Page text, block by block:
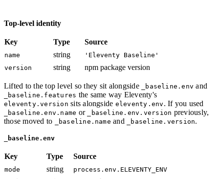
Top-level identity
Key Type Source
name string
'Eleventy Baseline'
version
string npm package version
Lifted to the top level so they sit alongside _baseline.env and
_baseline.features the same way Eleventy's
eleventy.version sits alongside eleventy.env . If you used
_baseline.env.name or _baseline.env.version previously,
those moved to
_baseline.name and _baseline.version.
_baseline.env
Key Type Source
mode string
process.env.ELEVENTY_ENV